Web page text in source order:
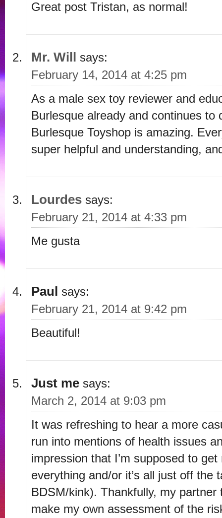
Great post Tristan, as normal!
Mr. Will says:
February 14, 2014 at 4:25 pm
As a male sex toy reviewer and
Burlesque already and continues
Burlesque Toyshop is amazing.
super helpful and understanding,
Lourdes says:
February 21, 2014 at 4:33 pm
Me gusta
Paul says:
February 21, 2014 at 9:42 pm
Beautiful!
Just me says:
March 2, 2014 at 9:03 pm
It was refreshing to hear a more
run into mentions of health issues
impression that I’m supposed to
everything and/or it’s all just off the
BDSM/kink). Thankfully, my
make my own assessment of the